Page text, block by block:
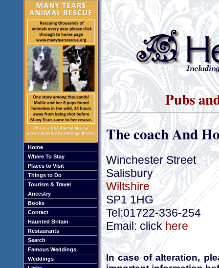
Home
Where To Stay
Places to Visit
Things to Do
Tourism & Travel
Ancestry
Books
Contact
Haunted Britain
Restaurants
Search
Famous Weddings
Weddings
Pubs
The coach And
Winchester Street
Salisbury
Wiltshire
SP1 1HG
Tel:01722-336-254
Email: clickhere
In case of alteration,